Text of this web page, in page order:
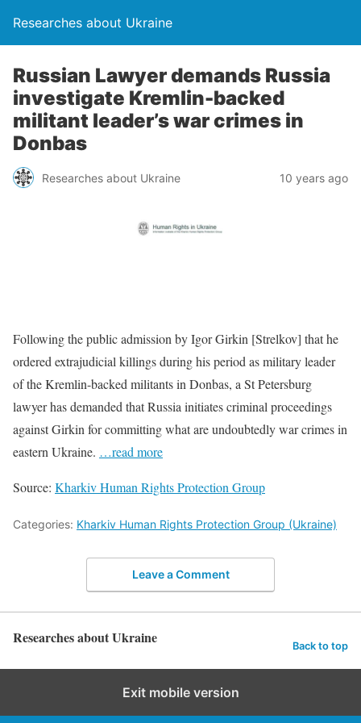
Researches about Ukraine
Russian Lawyer demands Russia
investigate Kremlin-backed
militant leader’s war crimes in
Donbas
Researches about Ukraine 10 years ago
Following the public admission by Igor Girkin [Strelkov] that he
ordered extrajudicial killings during his period as military leader
of the Kremlin-backed militants in Donbas, a St Petersburg
lawyer has demanded that Russia initiates criminal proceedings
against Girkin for committing what are undoubtedly war crimes in
eastern Ukraine. …read more
Source: Kharkiv Human Rights Protection Group
Categories: Kharkiv Human Rights Protection Group (Ukraine)
Leave a Comment
Researches about Ukraine Back to top
Exit mobile version